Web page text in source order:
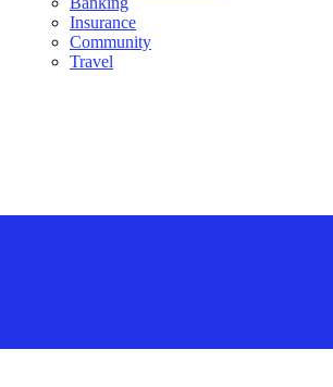
Insurance
Community
Travel